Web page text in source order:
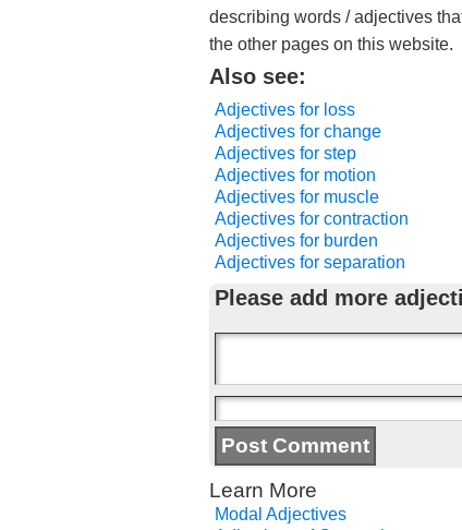
describing words / adjectives
the other pages on this website.
Also see:
Adjectives for loss
Adjectives for change
Adjectives for step
Adjectives for motion
Adjectives for muscle
Adjectives for contraction
Adjectives for burden
Adjectives for separation
Please add more
Learn More
Modal Adjectives